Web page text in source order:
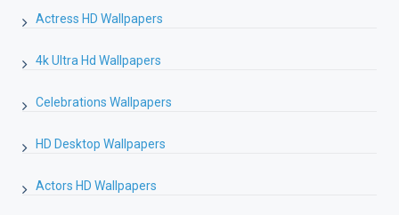
Actress HD Wallpapers
4k Ultra Hd Wallpapers
Celebrations Wallpapers
HD Desktop Wallpapers
Actors HD Wallpapers